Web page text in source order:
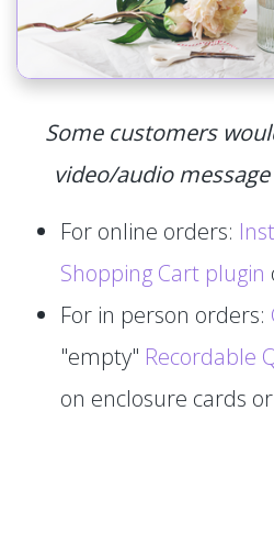
Some customers
video/audio
For online orders:
Shopping Cart plugin
For in person orders:
"empty" Recordable
on enclosure cards